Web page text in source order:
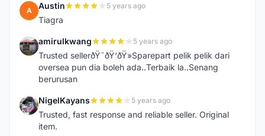
A Austin 5 years ago
Tiagra
A amirulkwang 5 years ago
Trusted sellerðŸ˜ðŸ‘ðŸ»Sparepart pelik pelik dari
oversea pun dia boleh ada..Terbaik la..Senang
berurusan
N NigelKayans 5 years ago
Trusted, fast response and reliable seller. Original
item.